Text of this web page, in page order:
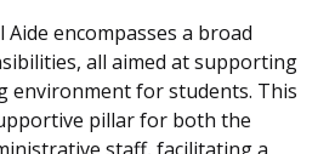
encompasses a broad
all aimed at supporting
environment for students. This
pillar for both the